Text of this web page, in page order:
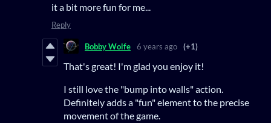
it a bit more fun for me...
Reply
Bobby Wolfe 6 years ago (+1)
That's great! I'm glad you enjoy it!
I still love the "bump into walls" action.
Definitely adds a "fun" element to the precise
movement of the game.